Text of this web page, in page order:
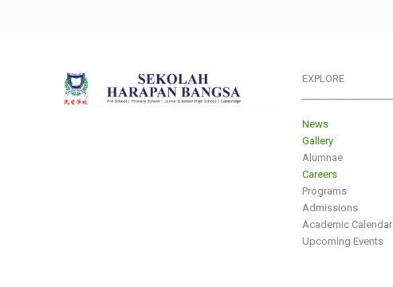
EXPLORE
News
Gallery
Alumnae
Careers
Programs
Admissions
Academic Calendar
Upcoming Events